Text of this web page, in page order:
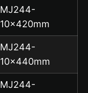
MJ244-
10x420mm
MJ244-
10x440mm
MJ244-